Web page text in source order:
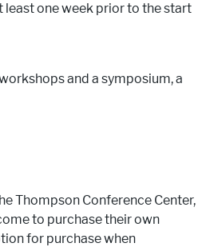
one week prior to the start
and a symposium, a
Thompson Conference Center,
to purchase their own
for purchase when